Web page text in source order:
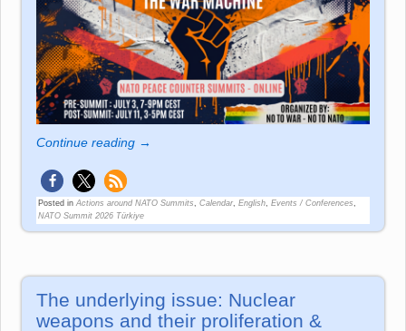
Continue reading →
Posted in Actions around NATO Summits,Calendar,English,Events / Conferences,
NATO Summit 2026 Türkiye
The underlying issue: Nuclear
weapons and their proliferation &